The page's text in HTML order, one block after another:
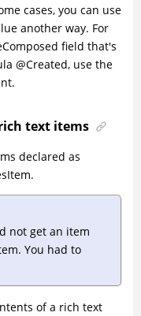
cases, you can use
another way. For
field that's
@Created, use the
text items
declared as
not get an item
You had to
of a rich text